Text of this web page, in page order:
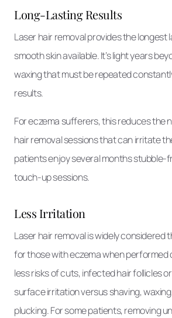
Long-Lasting Results
Laser hair removal provides the longest
smooth skin available. It’s light years
waxing that must be repeated
results.
For eczema sufferers, this reduces the
hair removal sessions that can irritate
patients enjoy several months stubble-
touch-up sessions.
Less Irritation
Laser hair removal is widely considered
for those with eczema when performed
less risks of cuts, infected hair follicles
surface irritation versus shaving,
plucking. For some patients, removing